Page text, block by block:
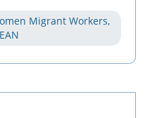
Migrant Workers,